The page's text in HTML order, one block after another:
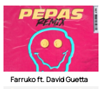
Farruko ft. David Guetta